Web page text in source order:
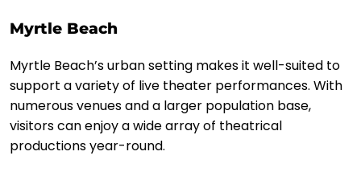
Myrtle Beach
Myrtle Beach’s urban setting makes it well-suited to
support a variety of live theater performances. With
numerous venues and a larger population base,
visitors can enjoy a wide array of theatrical
productions year-round.